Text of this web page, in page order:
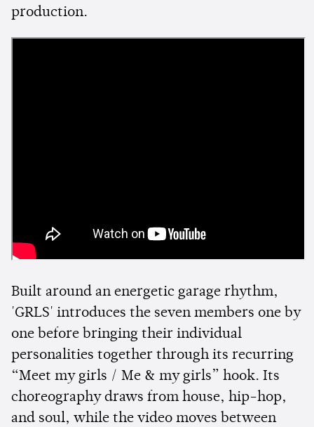
production.
Built around an energetic garage rhythm,
'GRLS' introduces the seven members one by
one before bringing their individual
personalities together through its recurring
“Meet my girls / Me & my girls” hook. Its
choreography draws from house, hip-hop,
and soul, while the video moves between